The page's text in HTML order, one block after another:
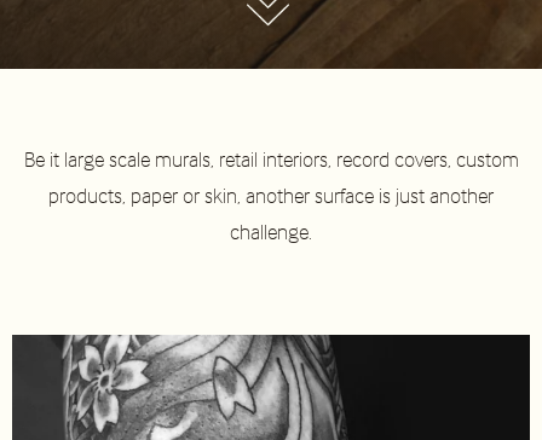
Be it large scale murals, retail interiors, record covers, custom
products, paper or skin, another surface is just another
challenge.